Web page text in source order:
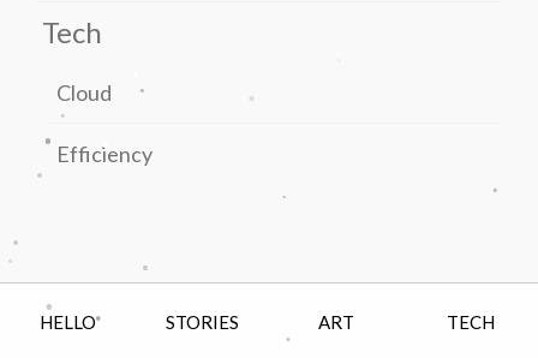
Tech
Cloud
Efficiency
HELLO STORIES ART TECH
.
.
.
.
.
.
.
. .
.
.
.
.
.